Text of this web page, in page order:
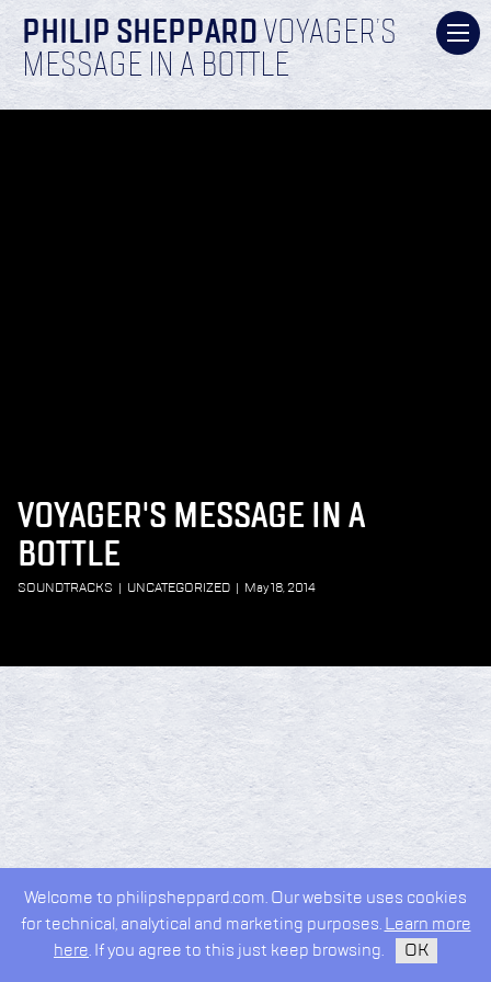
PHILIP SHEPPARD VOYAGER’S
MESSAGE IN A BOTTLE
VOYAGER'S MESSAGE IN A
BOTTLE
SOUNDTRACKS UNCATEGORIZED May 18, 2014
Welcome to philipsheppard.com. Our website uses cookies
for technical, analytical and marketing purposes. Learn more
here. If you agree to this just keep browsing. OK